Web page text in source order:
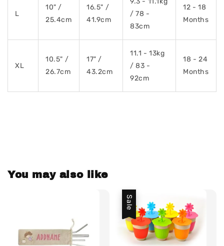
L
10" /
25.4cm
16.5" /
41.9cm
/ 78 -
83cm
12 - 18
Months
XL
10.5" /
26.7cm
17" /
43.2cm
11.1 - 13kg
/ 83 -
92cm
18 - 24
Months
You may also like
Sale